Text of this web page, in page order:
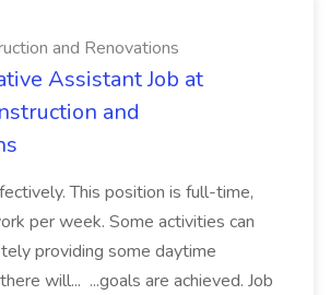
and Renovations
Assistant Job at
and
This position is full-time,
per week. Some activities can
providing some daytime
will... ...goals are achieved. Job